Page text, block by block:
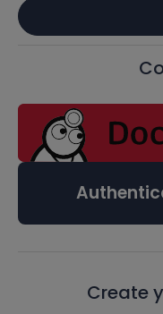
Create